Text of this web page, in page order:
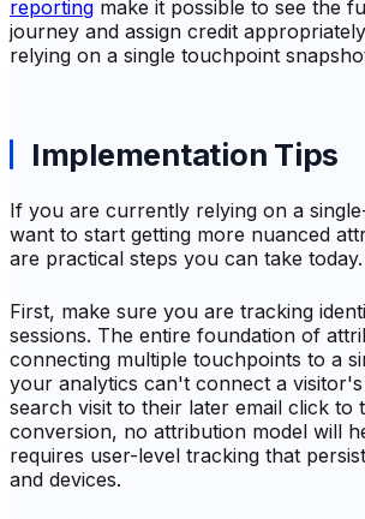
reporting make it possible to see the
journey and assign credit
relying on a single touchpoint
Implementation Tips
If you are currently relying on a
want to start getting more nuanced
are practical steps you can take today.
First, make sure you are tracking
sessions. The entire foundation of
connecting multiple touchpoints to a
your analytics can't connect a
search visit to their later email click to
conversion, no attribution model will
requires user-level tracking that
and devices.